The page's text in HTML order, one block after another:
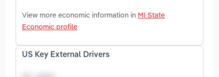
View more economic information in MI State
Economic profile
US Key External Drivers